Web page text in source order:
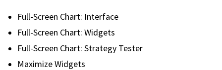
Sign up now
Full-Screen Chart: Interface
Full-Screen Chart: Widgets
Full-Screen Chart: Strategy Tester
Maximize Widgets